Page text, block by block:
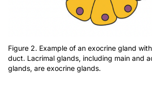
Figure 2. Example of an exocrine gland
duct. Lacrimal glands, including main and
glands, are exocrine glands.